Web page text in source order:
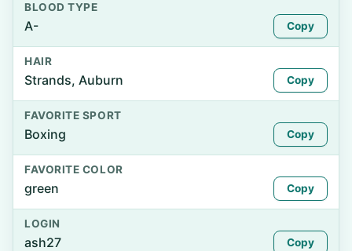
BLOOD TYPE
A- Copy
HAIR
Strands, Auburn Copy
FAVORITE SPORT
Boxing Copy
FAVORITE COLOR
green Copy
LOGIN
ash27 Copy